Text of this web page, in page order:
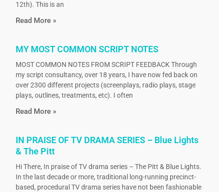
12th). This is an
Read More »
MY MOST COMMON SCRIPT NOTES
MOST COMMON NOTES FROM SCRIPT FEEDBACK Through
my script consultancy, over 18 years, I have now fed back on
over 2300 different projects (screenplays, radio plays, stage
plays, outlines, treatments, etc). I often
Read More »
IN PRAISE OF TV DRAMA SERIES – Blue Lights
& The Pitt
Hi There, In praise of TV drama series – The Pitt & Blue Lights.
In the last decade or more, traditional long-running precinct-
based, procedural TV drama series have not been fashionable